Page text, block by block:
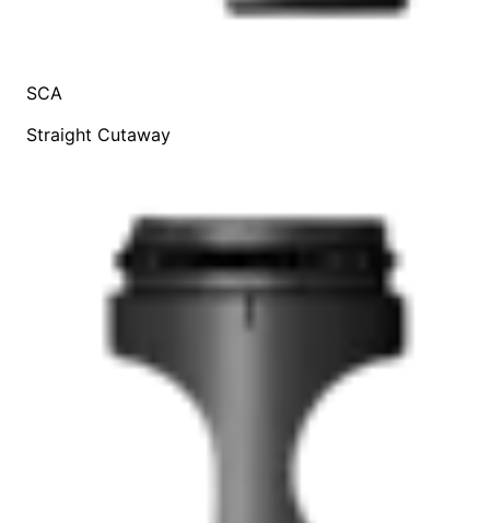
SCA
Straight Cutaway